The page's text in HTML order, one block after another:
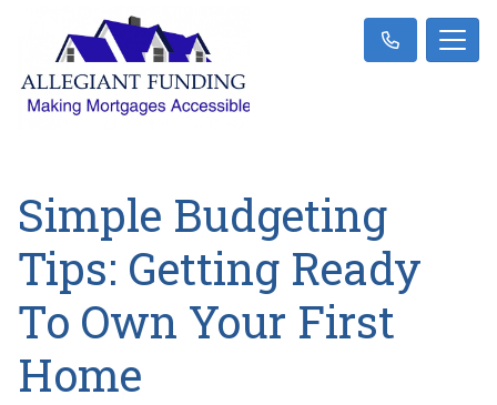
Simple Budgeting
Tips: Getting Ready
To Own Your First
Home